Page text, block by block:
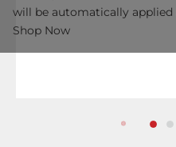
will be automatically applied
Shop Now